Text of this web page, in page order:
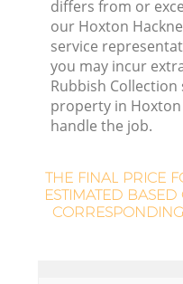
differs from or
our Hoxton
service
you may incur
Rubbish
property in
handle the job.
THE FINAL PRICE
ESTIMATED